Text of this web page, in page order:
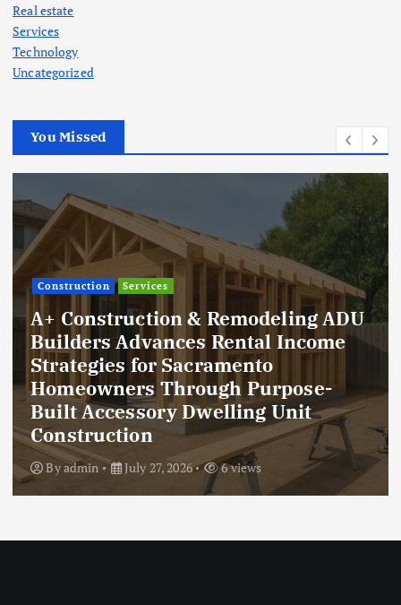
Real estate
Services
Technology
Uncategorized
You Missed
Construction Services
A+ Construction & Remodeling ADU
Builders Advances Rental Income
Strategies for Sacramento
Homeowners Through Purpose-
Built Accessory Dwelling Unit
Construction
Byadmin July 27, 2026 6 views